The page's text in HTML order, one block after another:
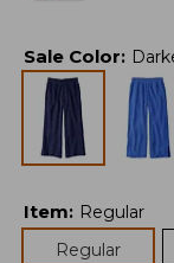
Sale Color:
Item: Regular
Regular